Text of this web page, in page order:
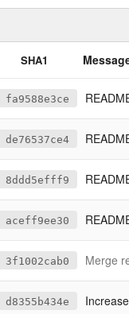
SHA1
fa9588e3ce
de76537ce4
8ddd5efff9
aceff9ee30
3f1002cab0 Merge
d8355b434e